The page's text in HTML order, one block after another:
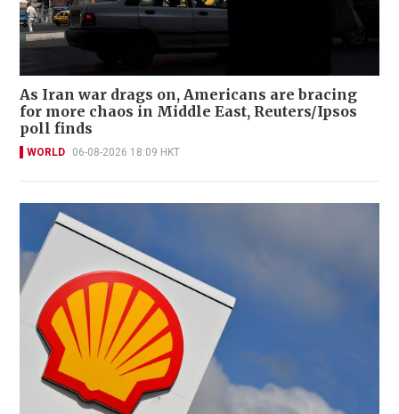
As Iran war drags on, Americans are bracing
for more chaos in Middle East, Reuters/Ipsos
poll finds
WORLD 06-08-2026 18:09 HKT